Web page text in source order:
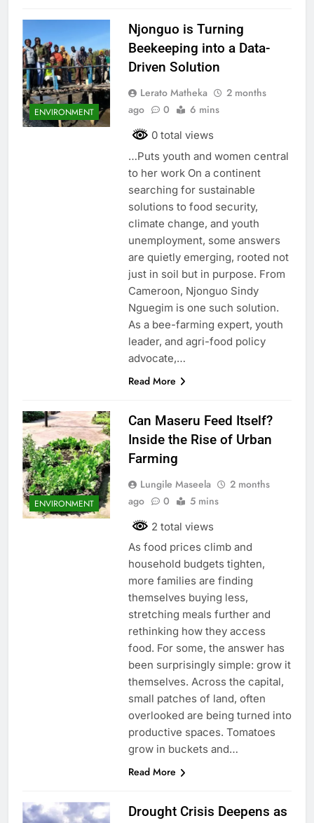
ENVIRONMENT
Njonguo is Turning
Beekeeping into a Data-
Driven Solution
Lerato Matheka
2 months
ago
0 6 mins
0 total views
…Puts youth and women central
to her work On a continent
searching for sustainable
solutions to food security,
climate change, and youth
unemployment, some answers
are quietly emerging, rooted not
just in soil but in purpose. From
Cameroon, Njonguo Sindy
Nguegim is one such solution.
As a bee-farming expert, youth
leader, and agri-food policy
advocate,…
Read More
ENVIRONMENT
Can Maseru Feed Itself?
Inside the Rise of Urban
Farming
Lungile Maseela
2 months
ago
0 5 mins
2 total views
As food prices climb and
household budgets tighten,
more families are finding
themselves buying less,
stretching meals further and
rethinking how they access
food. For some, the answer has
been surprisingly simple: grow it
themselves. Across the capital,
small patches of land, often
overlooked are being turned into
productive spaces. Tomatoes
grow in buckets and…
Read More
Drought Crisis Deepens as